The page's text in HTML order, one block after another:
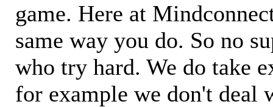
game. Here at
same way you do. So no
who try hard. We do take
for example we don't deal